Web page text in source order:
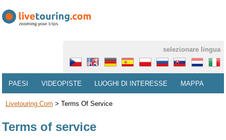
selezionare lingua
PAESI VIDEOPISTE LUOGHI DI INTERESSE MAPPA
Livetouring.com > Terms Of Service
Terms of service